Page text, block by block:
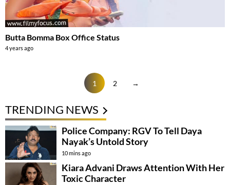
Butta Bomma Box Office Status
4 years ago
1 2 →
TRENDING NEWS
Police Company: RGV To Tell Daya
Nayak’s Untold Story
10 mins ago
Kiara Advani Draws Attention With Her
Toxic Character